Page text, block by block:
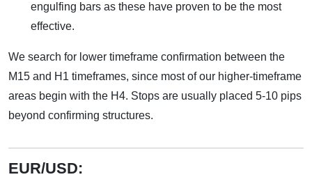
engulfing bars as these have proven to be the most
effective.
We search for lower timeframe confirmation between the
M15 and H1 timeframes, since most of our higher-timeframe
areas begin with the H4. Stops are usually placed 5-10 pips
beyond confirming structures.
EUR/USD: